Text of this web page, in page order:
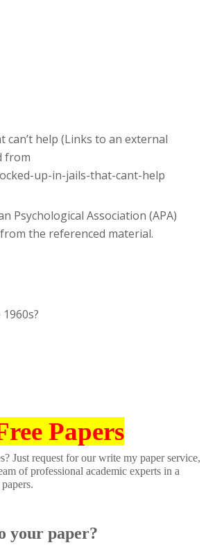
can’t help (Links to an external
from
up-in-jails-that-cant-help
Psychological Association (APA)
the referenced material.
Papers
Just request for our write my paper service,
of professional academic experts in a
your paper?